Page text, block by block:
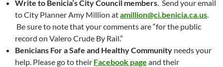
Write to Benicia’s City Council members. Send your email
to City Planner Amy Million atamillion@ci.benicia.ca.us.
Be sure to note that your comments are “for the public
record on Valero Crude By Rail.”
Benicians For a Safe and Healthy Community needs your
help. Please go to their Facebook page and their